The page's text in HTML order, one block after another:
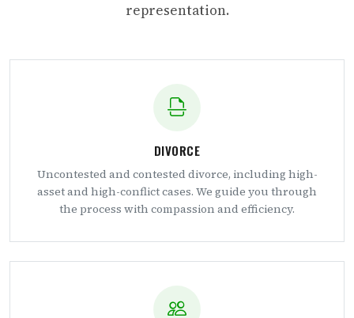
representation.
DIVORCE
Uncontested and contested divorce, including high-
asset and high-conflict cases. We guide you through
the process with compassion and efficiency.